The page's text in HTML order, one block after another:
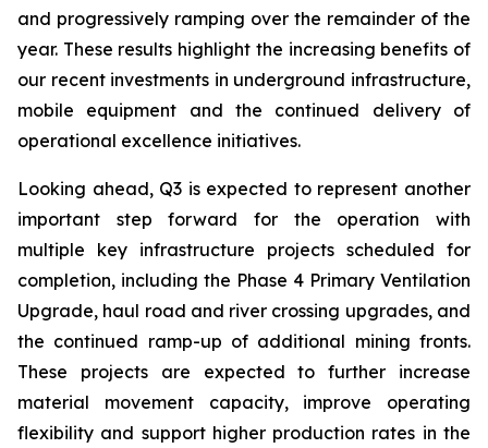
and progressively ramping over the remainder of the
year. These results highlight the increasing benefits of
our recent investments in underground infrastructure,
mobile equipment and the continued delivery of
operational excellence initiatives.
Looking ahead, Q3 is expected to represent another
important step forward for the operation with
multiple key infrastructure projects scheduled for
completion, including the Phase 4 Primary Ventilation
Upgrade, haul road and river crossing upgrades, and
the continued ramp-up of additional mining fronts.
These projects are expected to further increase
material movement capacity, improve operating
flexibility and support higher production rates in the